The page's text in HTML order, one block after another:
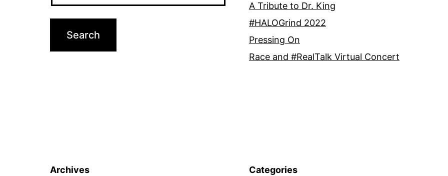
A Tribute to Dr. King
#HALOGrind 2022
Pressing On
Race and #RealTalk Virtual Concert
Archives Categories